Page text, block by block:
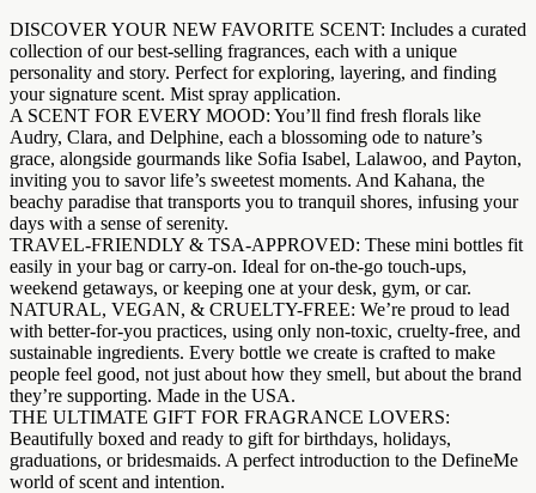
DISCOVER YOUR NEW FAVORITE SCENT: Includes a curated
collection of our best-selling fragrances, each with a unique
personality and story. Perfect for exploring, layering, and finding
your signature scent. Mist spray application.
A SCENT FOR EVERY MOOD: You’ll find fresh florals like
Audry, Clara, and Delphine, each a blossoming ode to nature’s
grace, alongside gourmands like Sofia Isabel, Lalawoo, and Payton,
inviting you to savor life’s sweetest moments. And Kahana, the
beachy paradise that transports you to tranquil shores, infusing your
days with a sense of serenity.
TRAVEL-FRIENDLY & TSA-APPROVED: These mini bottles fit
easily in your bag or carry-on. Ideal for on-the-go touch-ups,
weekend getaways, or keeping one at your desk, gym, or car.
NATURAL, VEGAN, & CRUELTY-FREE: We’re proud to lead
with better-for-you practices, using only non-toxic, cruelty-free, and
sustainable ingredients. Every bottle we create is crafted to make
people feel good, not just about how they smell, but about the brand
they’re supporting. Made in the USA.
THE ULTIMATE GIFT FOR FRAGRANCE LOVERS:
Beautifully boxed and ready to gift for birthdays, holidays,
graduations, or bridesmaids. A perfect introduction to the DefineMe
world of scent and intention.